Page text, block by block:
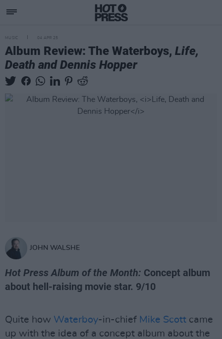
MUSIC 04 APR 25
Album Review: The Waterboys, Life,
Death and Dennis Hopper
JOHN WALSHE
Hot Press Album of the Month: Concept album
about hell-raising movie star. 9/10
Quite how Waterboy-in-chief Mike Scott came
up with the idea of a concept album about the